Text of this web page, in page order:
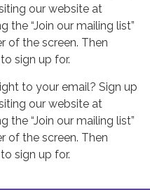
our website at
the “Join our mailing list”
of the screen. Then
sign up for.
to your email? Sign up
our website at
the “Join our mailing list”
of the screen. Then
sign up for.